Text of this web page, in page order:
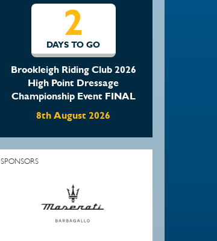
2
DAYS TO GO
Brookleigh Riding Club 2026
High Point Dressage
Championship Event FINAL
8th August 2026
SPONSORS